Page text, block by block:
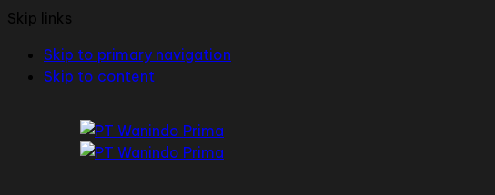
Skip links
Skip to primary navigation
Skip to content